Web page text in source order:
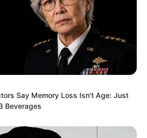
Immortal
Became
Weapon
385
Say Memory Loss Isn't Age: Just
Beverages